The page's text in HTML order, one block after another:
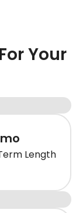
Your
mo
Length